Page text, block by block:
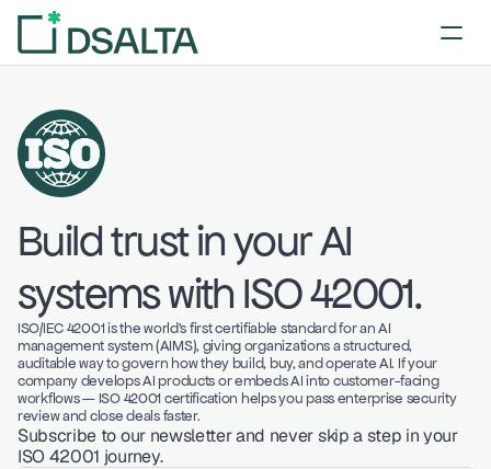
Build trust in your AI
systems with ISO 42001.
ISO/IEC 42001 is the world's first certifiable standard for an AI
management system (AIMS), giving organizations a structured,
auditable way to govern how they build, buy, and operate AI. If your
company develops AI products or embeds AI into customer-facing
workflows — ISO 42001 certification helps you pass enterprise security
review and close deals faster.
Subscribe to our newsletter and never skip a step in your
ISO 42001 journey.